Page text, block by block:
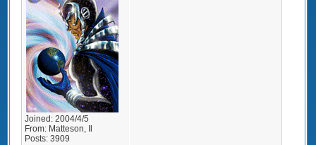
Joined: 2004/4/5
From: Matteson, Il
Posts: 3909